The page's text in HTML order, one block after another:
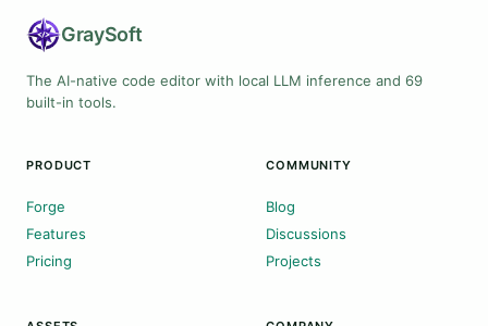
GraySoft
The AI-native code editor with local LLM inference and 69
built-in tools.
PRODUCT
Forge
Features
Pricing
COMMUNITY
Blog
Discussions
Projects